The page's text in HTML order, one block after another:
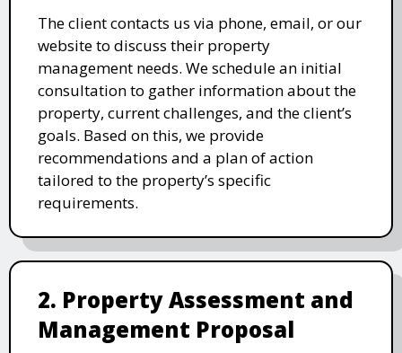
The client contacts us via phone, email, or our
website to discuss their property
management needs. We schedule an initial
consultation to gather information about the
property, current challenges, and the client’s
goals. Based on this, we provide
recommendations and a plan of action
tailored to the property’s specific
requirements.
2. Property Assessment and
Management Proposal